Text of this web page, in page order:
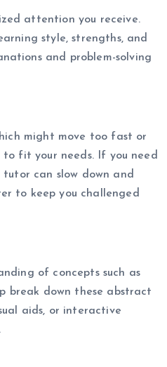
attention you receive.
style, strengths, and
and problem-solving
might move too fast or
fit your needs. If you need
can slow down and
to keep you challenged
of concepts such as
break down these abstract
aids, or interactive